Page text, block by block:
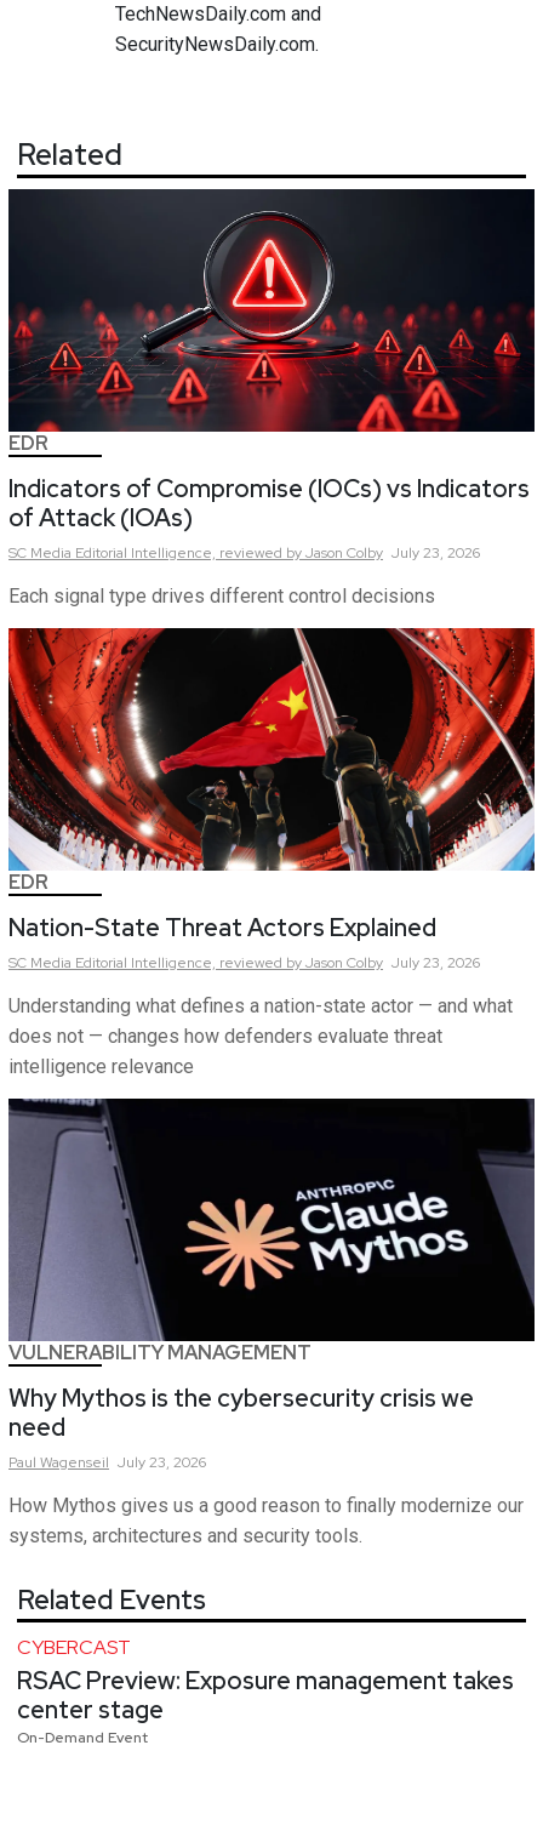
TechNewsDaily.com and
SecurityNewsDaily.com.
Related
EDR
Indicators of Compromise (IOCs) vs Indicators
of Attack (IOAs)
SC Media Editorial Intelligence, reviewed by Jason Colby July 23, 2026
Each signal type drives different control decisions
EDR
Nation-State Threat Actors Explained
SC Media Editorial Intelligence, reviewed by Jason Colby July 23, 2026
Understanding what defines a nation-state actor — and what
does not — changes how defenders evaluate threat
intelligence relevance
VULNERABILITY MANAGEMENT
Why Mythos is the cybersecurity crisis we
need
Paul Wagenseil July 23, 2026
How Mythos gives us a good reason to finally modernize our
systems, architectures and security tools.
Related Events
CYBERCAST
RSAC Preview: Exposure management takes
center stage
On-Demand Event